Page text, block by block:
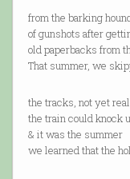
from the barking
of gunshots after
old paperbacks from
That summer, we
the tracks, not yet
the train could knock
& it was the summer
we learned that the